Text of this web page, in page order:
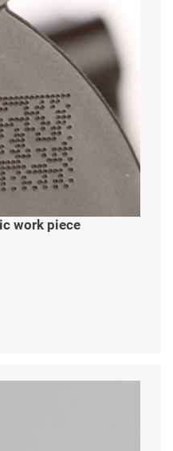
work piece